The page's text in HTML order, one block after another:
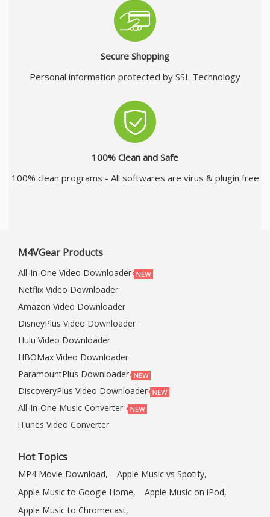
Secure Shopping
Personal information protected by SSL Technology
100% Clean and Safe
100% clean programs - All softwares are virus & plugin free
M4VGear Products
All-In-One Video Downloader
Netflix Video Downloader
Amazon Video Downloader
DisneyPlus Video Downloader
Hulu Video Downloader
HBOMax Video Downloader
ParamountPlus Downloader
DiscoveryPlus Video Downloader
All-In-One Music Converter
iTunes Video Converter
Hot Topics
MP4 Movie Download,
Apple Music vs Spotify,
Apple Music to Google Home,
Apple Music on iPod,
Apple Music to Chromecast,